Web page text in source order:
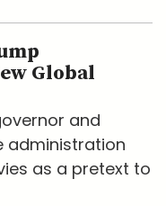
Global
and
administration
as a pretext to